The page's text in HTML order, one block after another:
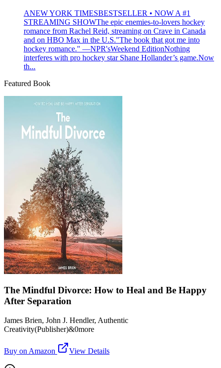
ANEW YORK TIMESBESTSELLER • NOW A #1
STREAMING SHOWThe epic enemies-to-lovers hockey
romance from Rachel Reid, streaming on Crave in Canada
and on HBO Max in the U.S."The book that got me into
hockey romance." —NPR'sWeekend EditionNothing
interferes with pro hockey star Shane Hollander’s game.Now
th...
Featured Book
The Mindful Divorce: How to Heal and Be Happy
After Separation
James Brien, John J. Hendler, Authentic
Creativity(Publisher)&0more
Buy on Amazon View Details